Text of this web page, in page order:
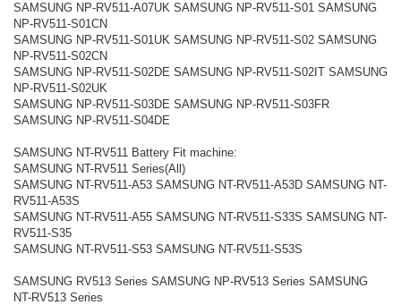
SAMSUNG NP-RV511-A07UK SAMSUNG NP-RV511-S01 SAMSUNG
NP-RV511-S01CN
SAMSUNG NP-RV511-S01UK SAMSUNG NP-RV511-S02 SAMSUNG
NP-RV511-S02CN
SAMSUNG NP-RV511-S02DE SAMSUNG NP-RV511-S02IT SAMSUNG
NP-RV511-S02UK
SAMSUNG NP-RV511-S03DE SAMSUNG NP-RV511-S03FR
SAMSUNG NP-RV511-S04DE
SAMSUNG NT-RV511 Battery Fit machine:
SAMSUNG NT-RV511 Series(All)
SAMSUNG NT-RV511-A53 SAMSUNG NT-RV511-A53D SAMSUNG NT-
RV511-A53S
SAMSUNG NT-RV511-A55 SAMSUNG NT-RV511-S33S SAMSUNG NT-
RV511-S35
SAMSUNG NT-RV511-S53 SAMSUNG NT-RV511-S53S
SAMSUNG RV513 Series SAMSUNG NP-RV513 Series SAMSUNG
NT-RV513 Series